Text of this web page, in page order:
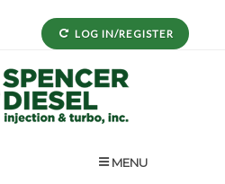
LOG IN/REGISTER
MENU